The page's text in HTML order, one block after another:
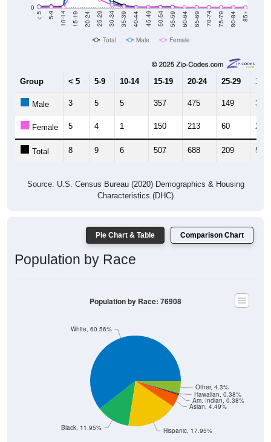
0
< 5 5-9 10-14 15-19 20-24 25-29 30-34 35-39 40-44 45-49 50-54 55-59 60-64 65-69 70-74 75-79 80-84 85+
Total Male Female
Group < 5 5-9 10-14 15-19 20-24 25-29 30-
Male 3 5 5 357 475 149 33
Female 5 4 1 150 213 60 20
Total 8 9 6 507 688 209 53
Source: U.S. Census Bureau (2020) Demographics & Housing
Characteristics (DHC)
Pie Chart & Table Comparison Chart
Population by Race
Hispanic, 17.95%
Asian, 4.49%
Am. Indian, 0.38%
Hawaiian, 0.38%
Other, 4.3%
Black, 11.95%
White, 60.56%
Population by Race: 76908